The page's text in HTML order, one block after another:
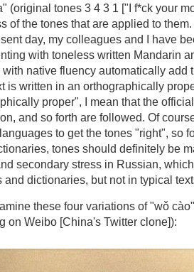
(original tones 3 4 3 1 ["I f*ck your
of the tones that are applied to
day, my colleagues and I have
with toneless written Mandarin
native fluency automatically add
is written in an orthographically
proper", I mean that the
and so forth are followed. Of
to get the tones "right", so
tones should definitely be
secondary stress in Russian,
and dictionaries, but not in typical
these four variations of "wǒ
on Weibo [China's Twitter clone]):